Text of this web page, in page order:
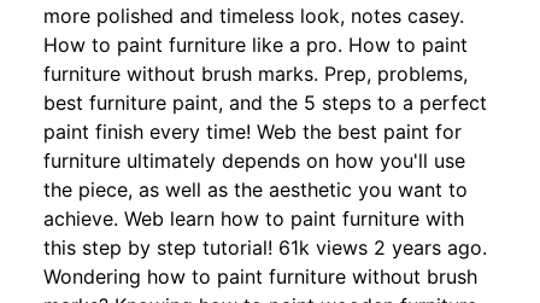
more polished and timeless look, notes casey.
How to paint furniture like a pro. How to paint
furniture without brush marks. Prep, problems,
best furniture paint, and the 5 steps to a perfect
paint finish every time! Web the best paint for
furniture ultimately depends on how you'll use
the piece, as well as the aesthetic you want to
achieve. Web learn how to paint furniture with
this step by step tutorial! 61k views 2 years ago.
Wondering how to paint furniture without brush